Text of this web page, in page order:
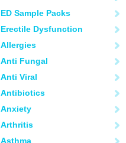
ED Sample Packs
Erectile Dysfunction
Allergies
Anti Fungal
Anti Viral
Antibiotics
Anxiety
Arthritis
Asthma